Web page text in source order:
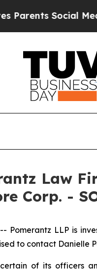
Social Media
Law
Corp. -
-- Pomerantz LLP is
to contact Danielle
of its officers